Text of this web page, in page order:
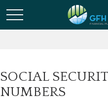
SOCIAL
NUMBERS